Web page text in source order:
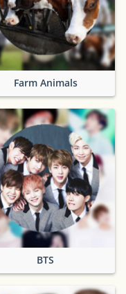
Farm Animals
BTS